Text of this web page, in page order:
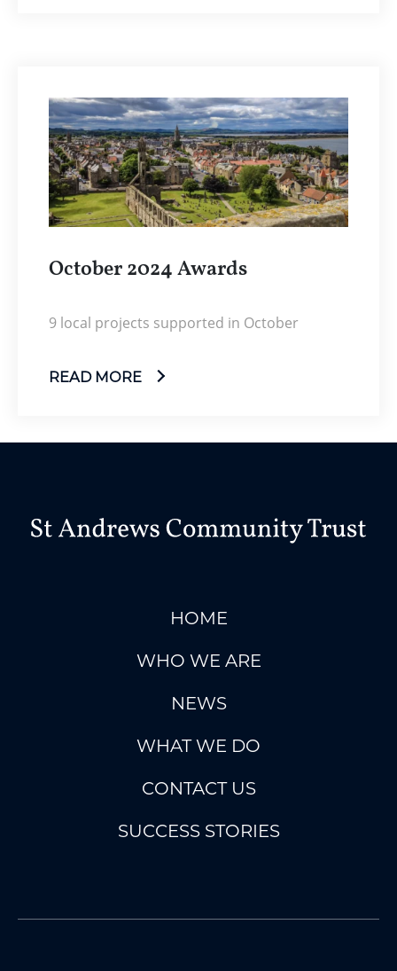
October 2024 Awards
9 local projects supported in October
READ MORE
HOME
WHO WE ARE
NEWS
WHAT WE DO
CONTACT US
SUCCESS STORIES